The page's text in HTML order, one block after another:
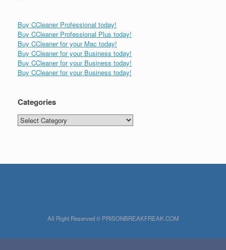
Buy CCleaner Professional today!
Buy CCleaner Professional Plus today!
Buy CCleaner for your Mac today!
Buy CCleaner for your Business today!
Buy CCleaner for your Business today!
Buy CCleaner for your Business today!
Categories
Categories
All Right Reserved © PRISONBREAKFREAK.COM